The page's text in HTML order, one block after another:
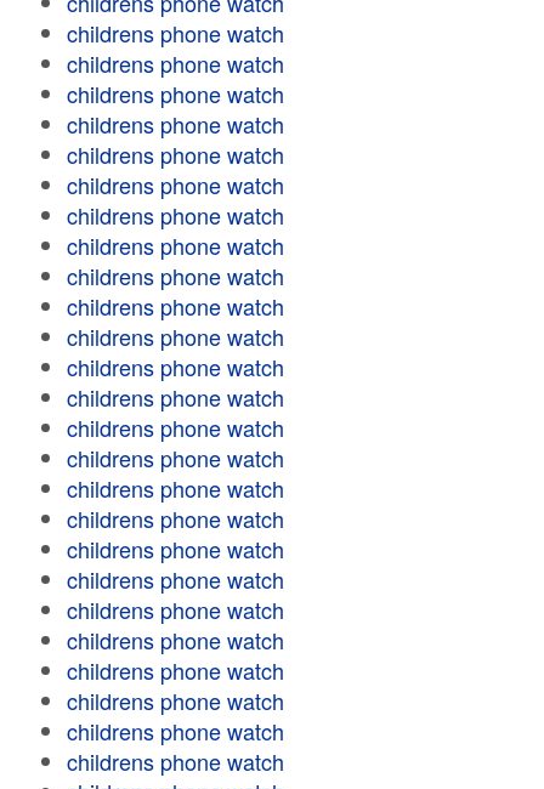
childrens phone watch
childrens phone watch
childrens phone watch
childrens phone watch
childrens phone watch
childrens phone watch
childrens phone watch
childrens phone watch
childrens phone watch
childrens phone watch
childrens phone watch
childrens phone watch
childrens phone watch
childrens phone watch
childrens phone watch
childrens phone watch
childrens phone watch
childrens phone watch
childrens phone watch
childrens phone watch
childrens phone watch
childrens phone watch
childrens phone watch
childrens phone watch
childrens phone watch